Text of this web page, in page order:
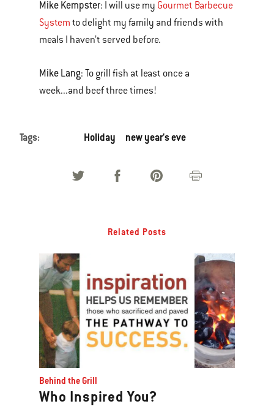
Mike Kempster: I will use my Gourmet Barbecue
System to delight my family and friends with
meals I haven’t served before.
Mike Lang: To grill fish at least once a
week...and beef three times!
Tags: Holiday new year's eve
Related Posts
Behind the Grill
Who Inspired You?